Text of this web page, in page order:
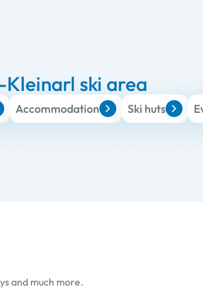
ski area
Accommodation Ski huts
and much more.